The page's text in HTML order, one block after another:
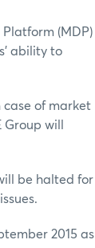
(MDP)
ability to
case of market
will
be halted for
2015 as